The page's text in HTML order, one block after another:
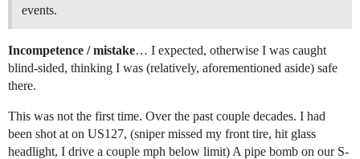
events.
Incompetence / mistake… I expected, otherwise I was caught
blind-sided, thinking I was (relatively, aforementioned aside) safe
there.
This was not the first time. Over the past couple decades. I had
been shot at on US127, (sniper missed my front tire, hit glass
headlight, I drive a couple mph below limit) A pipe bomb on our S-